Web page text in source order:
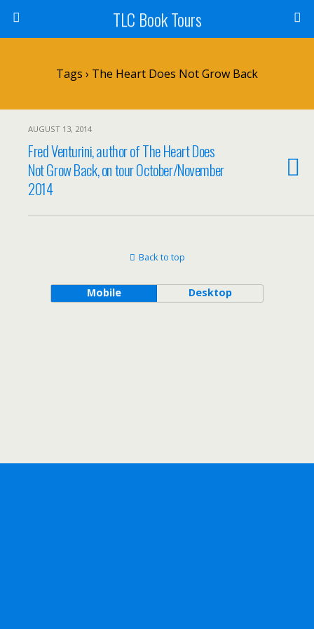
TLC Book Tours
Tags › The Heart Does Not Grow Back
AUGUST 13, 2014
Fred Venturini, author of The Heart Does
Not Grow Back, on tour October/November
2014
Back to top
Mobile Desktop